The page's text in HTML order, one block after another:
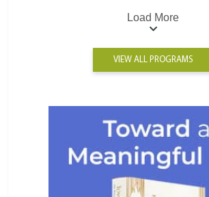
Load More
VIEW ALL PROGRAMS